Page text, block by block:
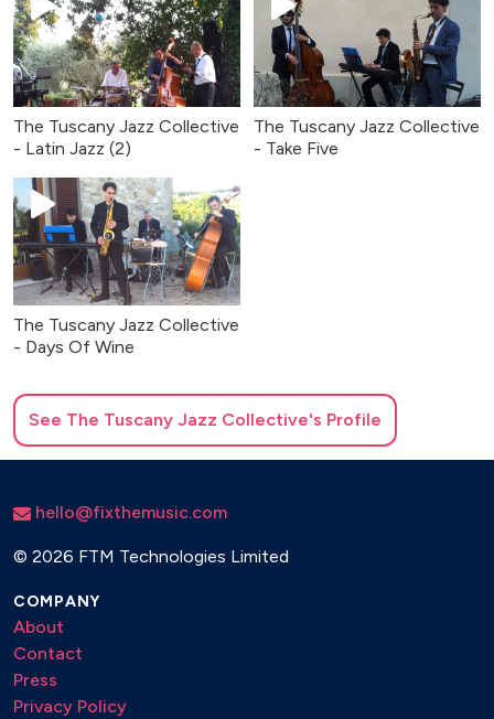
The Tuscany Jazz Collective
- Latin Jazz (2)
The Tuscany Jazz Collective
- Take Five
The Tuscany Jazz Collective
- Days Of Wine
See The Tuscany Jazz Collective's Profile
hello@fixthemusic.com
© 2026 FTM Technologies Limited
COMPANY
About
Contact
Press
Privacy Policy